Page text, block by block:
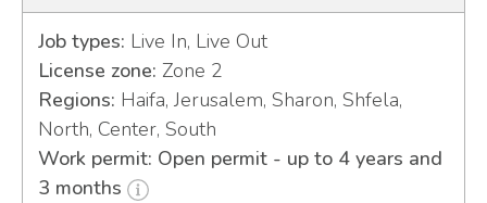
Job types: Live In, Live Out
License zone: Zone 2
Regions: Haifa, Jerusalem, Sharon, Shfela,
North, Center, South
Work permit: Open permit - up to 4 years and
3 months